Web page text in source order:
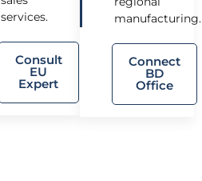
services.
Consult
EU
Expert
manufacturing.
Connect
BD
Office